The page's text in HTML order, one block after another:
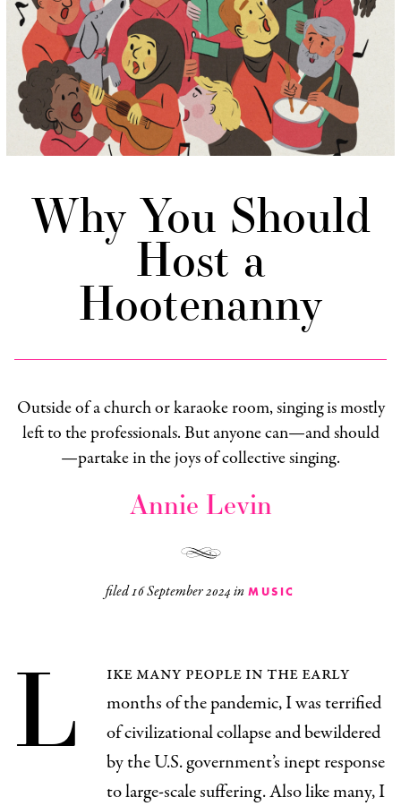
Why You Should
Host a
Hootenanny
Outside of a church or karaoke room, singing is mostly
left to the professionals. But anyone can—and should
—partake in the joys of collective singing.
Annie Levin
filed16 September 2024in MUSIC
L
ike many people in the early
months of the pandemic, I was terrified
of civilizational collapse and bewildered
by the U.S. government’s inept response
to large-scale suffering. Also like many, I